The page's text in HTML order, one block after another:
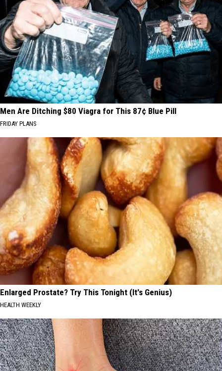
Men Are Ditching $80 Viagra for This 87¢ Blue Pill
FRIDAY PLANS
Enlarged Prostate? Try This Tonight (It's Genius)
HEALTH WEEKLY